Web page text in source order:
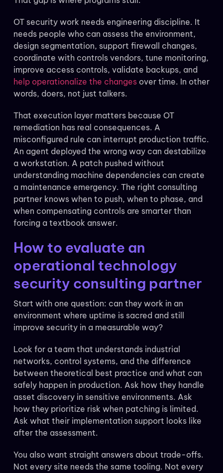
OT security work needs engineering discipline. It
needs people who can assess the environment,
design segmentation, support firewall changes,
coordinate with controls vendors, tune monitoring,
improve access controls, validate backups, and
help operationalize the changesover time. In other
words, doers, not just talkers.
That execution layer matters because OT
remediation has real consequences. A
misconfigured rule can interrupt production traffic.
An agent deployed the wrong way can destabilize
a workstation. A patch pushed without
understanding machine dependencies can create
a maintenance emergency. The right consulting
partner knows when to push, when to phase, and
when compensating controls are smarter than
forcing a textbook answer.
How to evaluate an
operational technology
security consulting partner
Start with one question: can they work in an
environment where uptime is sacred and still
improve security in a measurable way?
Look for a team that understands industrial
networks, control systems, and the difference
between theoretical best practice and what can
safely happen in production. Ask how they handle
asset discovery in sensitive environments. Ask
how they prioritize risk when patching is limited.
Ask what their implementation support looks like
after the assessment.
You also want straight answers about trade-offs.
Not every site needs the same tooling. Not every